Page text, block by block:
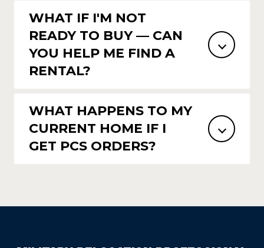
WHAT IF I'M NOT
READY TO BUY — CAN
YOU HELP ME FIND A
RENTAL?
WHAT HAPPENS TO MY
CURRENT HOME IF I
GET PCS ORDERS?